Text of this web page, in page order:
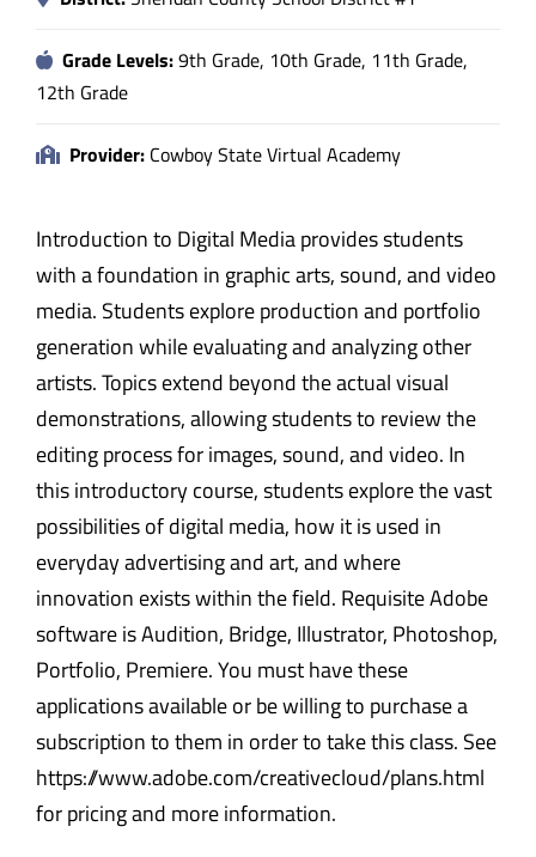
Grade Levels:9th Grade, 10th Grade, 11th Grade,
12th Grade
Provider: Cowboy State Virtual Academy
Introduction to Digital Media provides students
with a foundation in graphic arts, sound, and video
media. Students explore production and portfolio
generation while evaluating and analyzing other
artists. Topics extend beyond the actual visual
demonstrations, allowing students to review the
editing process for images, sound, and video. In
this introductory course, students explore the vast
possibilities of digital media, how it is used in
everyday advertising and art, and where
innovation exists within the field. Requisite Adobe
software is Audition, Bridge, Illustrator, Photoshop,
Portfolio, Premiere. You must have these
applications available or be willing to purchase a
subscription to them in order to take this class. See
https://www.adobe.com/creativecloud/plans.html
for pricing and more information.